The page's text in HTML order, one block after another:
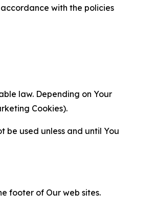
with the policies
law. Depending on Your
Cookies).
be used unless and until You
footer of Our web sites.